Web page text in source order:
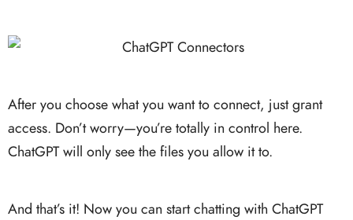
After you choose what you want to connect, just grant
access. Don’t worry—you’re totally in control here.
ChatGPT will only see the files you allow it to.
And that’s it! Now you can start chatting with ChatGPT